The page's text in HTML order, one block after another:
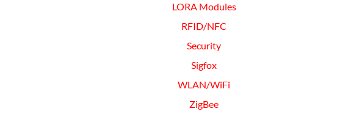
LORA Modules
RFID/NFC
Security
Sigfox
WLAN/WiFi
ZigBee